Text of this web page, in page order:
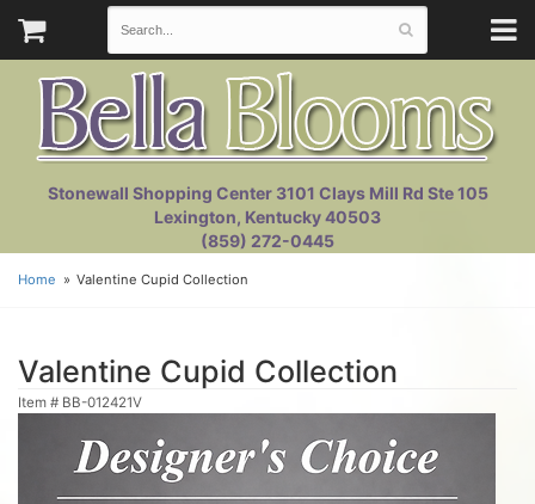
Stonewall Shopping Center 3101 Clays Mill Rd Ste 105
Lexington, Kentucky 40503
(859) 272-0445
Home Valentine Cupid Collection
Valentine Cupid Collection
Item # BB-012421V